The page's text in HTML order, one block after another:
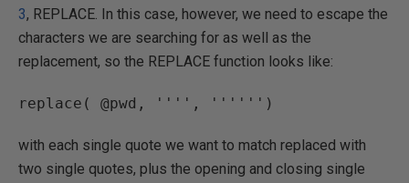
3, REPLACE. In this case, however, we need to escape the
characters we are searching for as well as the
replacement, so the REPLACE function looks like:
with each single quote we want to match replaced with
two single quotes, plus the opening and closing single